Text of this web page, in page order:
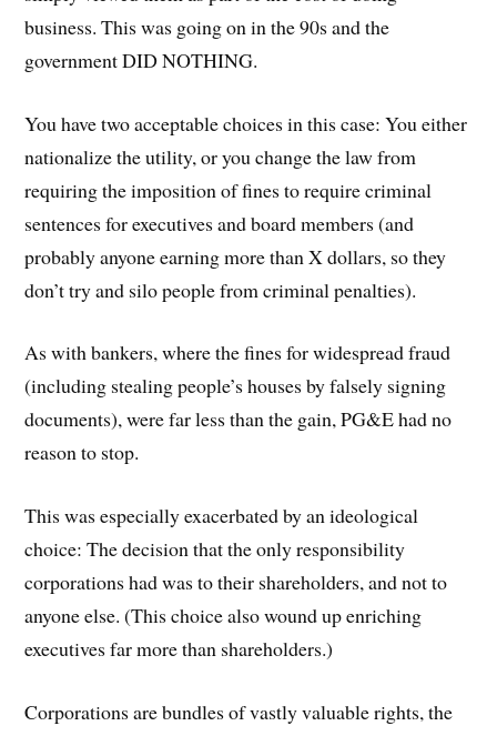
business. This was going on in the 90s and the
government DID NOTHING.
You have two acceptable choices in this case: You either
nationalize the utility, or you change the law from
requiring the imposition of fines to require criminal
sentences for executives and board members (and
probably anyone earning more than X dollars, so they
don’t try and silo people from criminal penalties).
As with bankers, where the fines for widespread fraud
(including stealing people’s houses by falsely signing
documents), were far less than the gain, PG&E had no
reason to stop.
This was especially exacerbated by an ideological
choice: The decision that the only responsibility
corporations had was to their shareholders, and not to
anyone else. (This choice also wound up enriching
executives far more than shareholders.)
Corporations are bundles of vastly valuable rights, the